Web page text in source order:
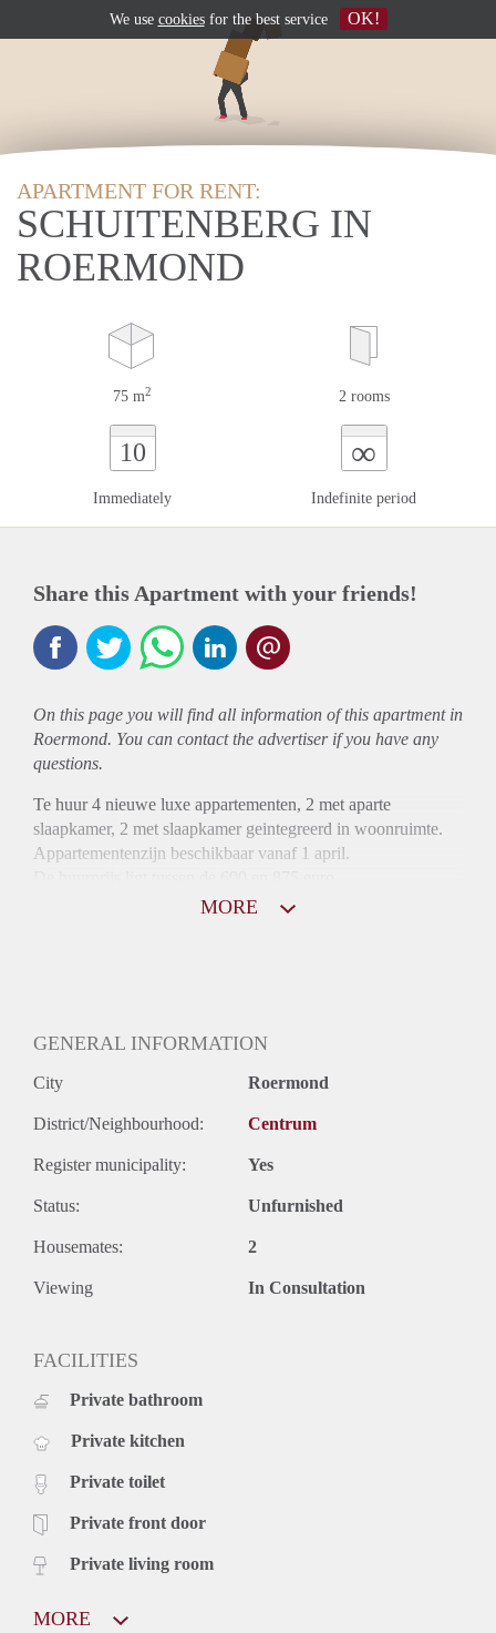
APARTMENT FOR RENT:
SCHUITENBERG IN
ROERMOND
75 m2 2 rooms
10
Immediately
∞
Indefinite period
Share this Apartment with your friends!
On this page you will find all information of this apartmentin
Roermond. You can contact the advertiser if you have any
questions.
Te huur 4 nieuwe luxe appartementen, 2 met aparte
slaapkamer, 2 met slaapkamer geintegreerd in woonruimte.
Appartementenzijn beschikbaar vanaf 1 april.
MORE
GENERAL INFORMATION
City Roermond
District/Neighbourhood: Centrum
Register municipality: Yes
Status: Unfurnished
Housemates: 2
Viewing In Consultation
FACILITIES
Private bathroom
Private kitchen
Private toilet
Private front door
Private living room
MORE
We use cookiesfor the best service OK!